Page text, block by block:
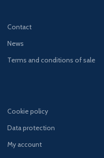
Contact
News
Terms and conditions of sale
Cookie policy
Data protection
My account